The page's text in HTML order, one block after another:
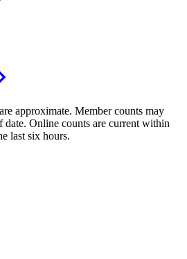
approximate. Member counts may
date. Online counts are current within
last six hours.